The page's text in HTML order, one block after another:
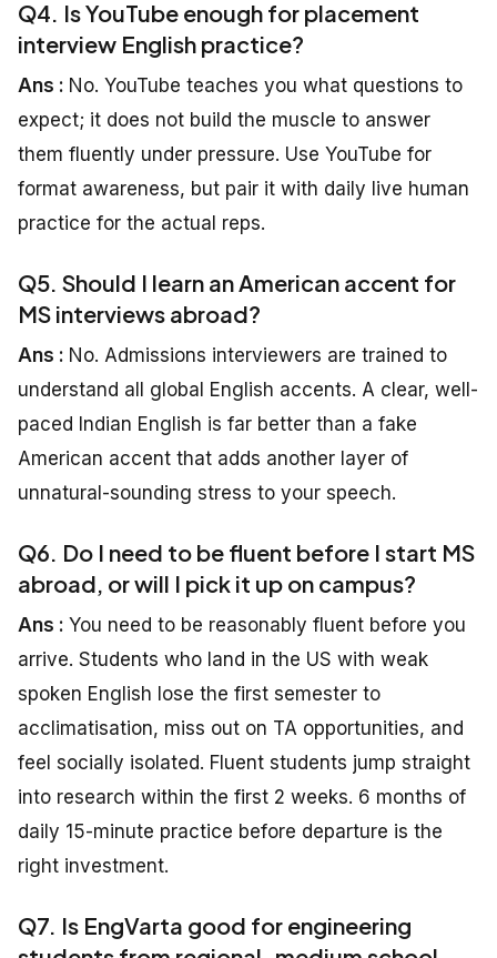
Q4. Is YouTube enough for placement
interview English practice?
Ans : No. YouTube teaches you what questions to
expect; it does not build the muscle to answer
them fluently under pressure. Use YouTube for
format awareness, but pair it with daily live human
practice for the actual reps.
Q5. Should I learn an American accent for
MS interviews abroad?
Ans : No. Admissions interviewers are trained to
understand all global English accents. A clear, well-
paced Indian English is far better than a fake
American accent that adds another layer of
unnatural-sounding stress to your speech.
Q6. Do I need to be fluent before I start MS
abroad, or will I pick it up on campus?
Ans : You need to be reasonably fluent before you
arrive. Students who land in the US with weak
spoken English lose the first semester to
acclimatisation, miss out on TA opportunities, and
feel socially isolated. Fluent students jump straight
into research within the first 2 weeks. 6 months of
daily 15-minute practice before departure is the
right investment.
Q7. Is EngVarta good for engineering